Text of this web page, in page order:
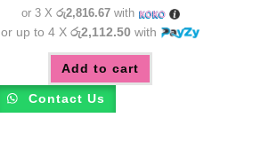
or 3 X රු2,816.67with
or up to 4 Xරු2,112.50 with
Add to cart
Contact Us